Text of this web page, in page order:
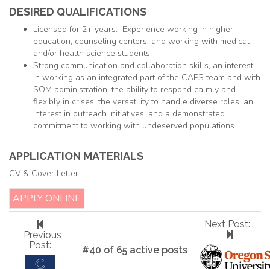
DESIRED QUALIFICATIONS
Licensed for 2+ years. Experience working in higher
education, counseling centers, and working with medical
and/or health science students.
Strong communication and collaboration skills, an interest
in working as an integrated part of the CAPS team and with
SOM administration, the ability to respond calmly and
flexibly in crises, the versatility to handle diverse roles, an
interest in outreach initiatives, and a demonstrated
commitment to working with undeserved populations.
APPLICATION MATERIALS
CV & Cover Letter
APPLY ONLINE
Previous
Post:
#40 of 65 active posts
Next Post: